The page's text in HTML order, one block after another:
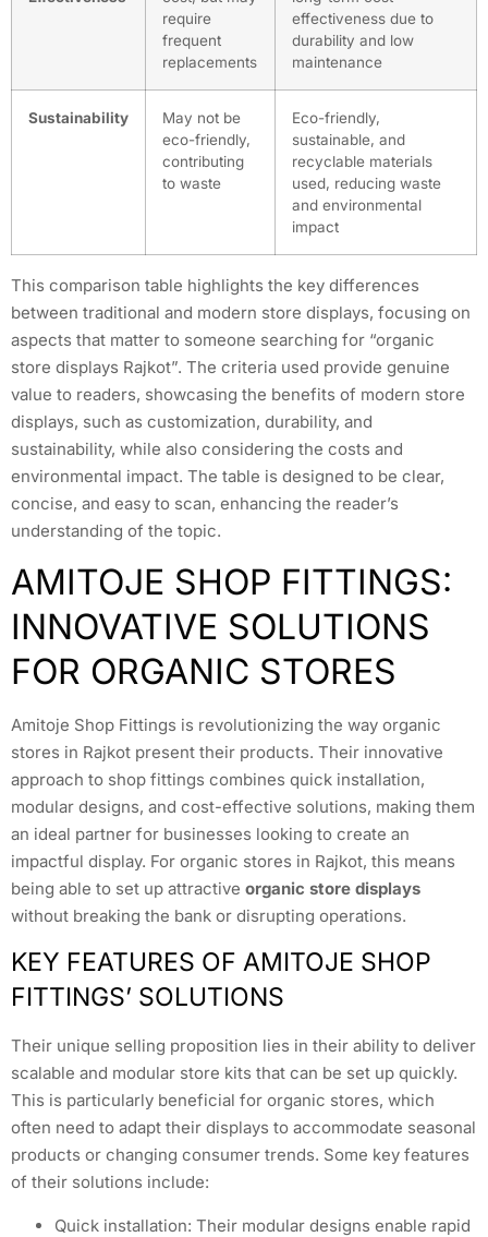
require
frequent
replacements
effectiveness due to
durability and low
maintenance
Sustainability
May not be
eco-friendly,
contributing
to waste
Eco-friendly,
sustainable, and
recyclable materials
used, reducing waste
and environmental
impact
This comparison table highlights the key differences
between traditional and modern store displays, focusing on
aspects that matter to someone searching for “organic
store displays Rajkot”. The criteria used provide genuine
value to readers, showcasing the benefits of modern store
displays, such as customization, durability, and
sustainability, while also considering the costs and
environmental impact. The table is designed to be clear,
concise, and easy to scan, enhancing the reader’s
understanding of the topic.
AMITOJE SHOP FITTINGS:
INNOVATIVE SOLUTIONS
FOR ORGANIC STORES
Amitoje Shop Fittings is revolutionizing the way organic
stores in Rajkot present their products. Their innovative
approach to shop fittings combines quick installation,
modular designs, and cost-effective solutions, making them
an ideal partner for businesses looking to create an
impactful display. For organic stores in Rajkot, this means
being able to set up attractive organic store displays
without breaking the bank or disrupting operations.
KEY FEATURES OF AMITOJE SHOP
FITTINGS’ SOLUTIONS
Their unique selling proposition lies in their ability to deliver
scalable and modular store kits that can be set up quickly.
This is particularly beneficial for organic stores, which
often need to adapt their displays to accommodate seasonal
products or changing consumer trends. Some key features
of their solutions include:
Quick installation: Their modular designs enable rapid